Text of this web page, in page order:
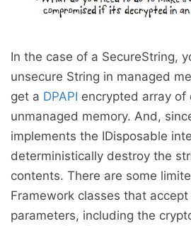
In the case of a SecureString,
unsecure String in managed
get a DPAPI encrypted array of
unmanaged memory. And,
implements the IDisposable
deterministically destroy the
contents. There are some
Framework classes that
parameters, including the